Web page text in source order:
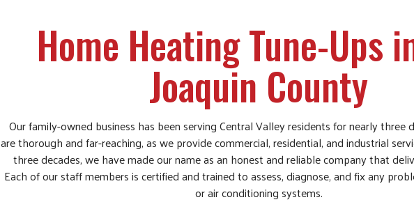
Home Heating Tune-Ups
Joaquin County
Our family-owned business has been serving Central Valley residents for nearly three
are thorough and far-reaching, as we provide commercial, residential, and industrial
three decades, we have made our name as an honest and reliable company that
Each of our staff members is certified and trained to assess, diagnose, and fix any
or air conditioning systems.